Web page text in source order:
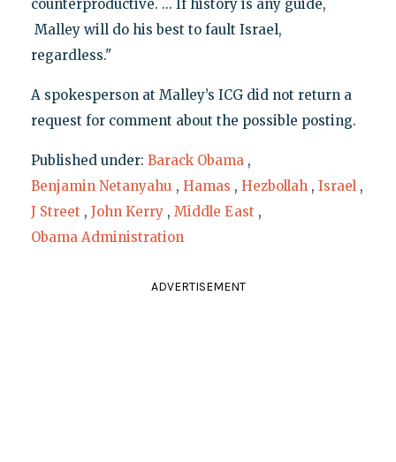
counterproductive. ... If history is any guide,
Malley will do his best to fault Israel,
regardless."
A spokesperson at Malley’s ICG did not return a
request for comment about the possible posting.
Published under: Barack Obama ,
Benjamin Netanyahu , Hamas , Hezbollah , Israel ,
J Street , John Kerry , Middle East ,
Obama Administration
ADVERTISEMENT